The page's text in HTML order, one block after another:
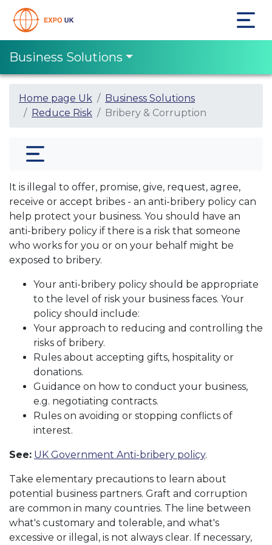
Business Solutions
Home page Uk
Business Solutions
Reduce Risk
Bribery & Corruption
It is illegal to offer, promise, give, request, agree,
receive or accept bribes - an anti-bribery policy can
help protect your business. You should have an
anti-bribery policy if there is a risk that someone
who works for you or on your behalf might be
exposed to bribery.
Your anti-bribery policy should be appropriate
to the level of risk your business faces. Your
policy should include:
Your approach to reducing and controlling the
risks of bribery.
Rules about accepting gifts, hospitality or
donations.
Guidance on how to conduct your business,
e.g. negotiating contracts.
Rules on avoiding or stopping conflicts of
interest.
See: UK Government Anti-bribery policy.
Take elementary precautions to learn about
potential business partners. Graft and corruption
are common in many countries. The line between
what's customary and tolerable, and what's
excessive or illegal, is not always clear. If necessary,